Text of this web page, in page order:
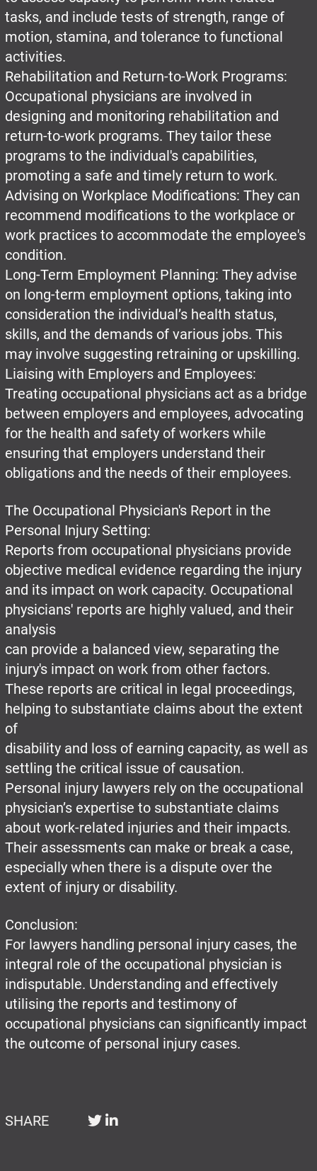
tasks, and include tests of strength, range of
motion, stamina, and tolerance to functional
activities.
Rehabilitation and Return-to-Work Programs:
Occupational physicians are involved in
designing and monitoring rehabilitation and
return-to-work programs. They tailor these
programs to the individual's capabilities,
promoting a safe and timely return to work.
Advising on Workplace Modifications: They can
recommend modifications to the workplace or
work practices to accommodate the employee's
condition.
Long-Term Employment Planning: They advise
on long-term employment options, taking into
consideration the individual’s health status,
skills, and the demands of various jobs. This
may involve suggesting retraining or upskilling.
Liaising with Employers and Employees:
Treating occupational physicians act as a bridge
between employers and employees, advocating
for the health and safety of workers while
ensuring that employers understand their
obligations and the needs of their employees.
The Occupational Physician's Report in the
Personal Injury Setting:
Reports from occupational physicians provide
objective medical evidence regarding the injury
and its impact on work capacity. Occupational
physicians' reports are highly valued, and their
analysis
can provide a balanced view, separating the
injury's impact on work from other factors.
These reports are critical in legal proceedings,
helping to substantiate claims about the extent
of
disability and loss of earning capacity, as well as
settling the critical issue of causation.
Personal injury lawyers rely on the occupational
physician’s expertise to substantiate claims
about work-related injuries and their impacts.
Their assessments can make or break a case,
especially when there is a dispute over the
extent of injury or disability.
Conclusion:
For lawyers handling personal injury cases, the
integral role of the occupational physician is
indisputable. Understanding and effectively
utilising the reports and testimony of
occupational physicians can significantly impact
the outcome of personal injury cases.
SHARE